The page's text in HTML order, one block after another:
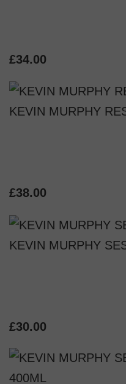
£34.00
KEVIN MURPHY
£38.00
KEVIN MURPHY
£30.00